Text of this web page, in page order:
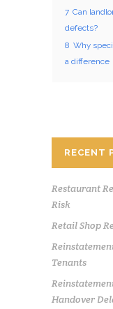
7 Can
defects?
8 Why
a difference
RECENT
Restaurant
Risk
Retail Shop
Tenants
Handover